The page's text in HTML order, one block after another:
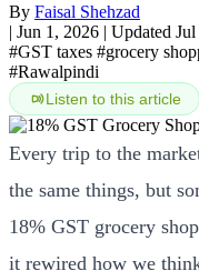
By Faisal Shehzad
| Jun 1, 2026 | Updated
#GST taxes #grocery
#Rawalpindi
Listen to this article
Every trip to the
the same things, but
18% GST grocery
it rewired how we